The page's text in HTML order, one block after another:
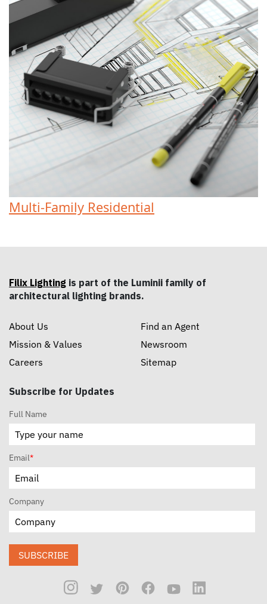
Multi-Family Residential
Filix Lighting is part of the Luminii family of
architectural lighting brands.
About Us
Mission & Values
Careers
Find an Agent
Newsroom
Sitemap
Subscribe for Updates
Full Name
Email*
Company
SUBSCRIBE